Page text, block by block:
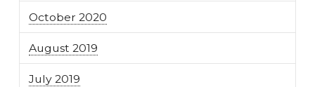
October 2020
August 2019
July 2019